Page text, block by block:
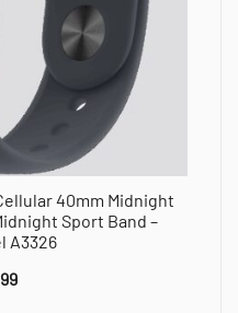
40mm Midnight
Sport Band –
A3326